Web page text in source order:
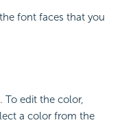
font faces that you
To edit the color,
a color from the